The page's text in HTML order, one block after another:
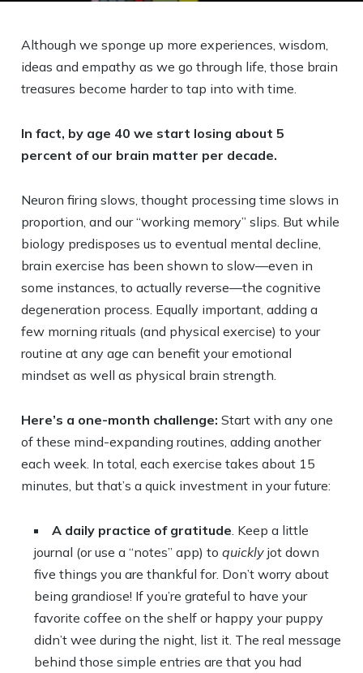
Although we sponge up more experiences, wisdom,
ideas and empathy as we go through life, those brain
treasures become harder to tap into with time.
In fact, by age 40 we start losing about 5
percent of our brain matter per decade.
Neuron firing slows, thought processing time slows in
proportion, and our “working memory” slips. But while
biology predisposes us to eventual mental decline,
brain exercise has been shown to slow—even in
some instances, to actually reverse—the cognitive
degeneration process. Equally important, adding a
few morning rituals (and physical exercise) to your
routine at any age can benefit your emotional
mindset as well as physical brain strength.
Here’s a one-month challenge: Start with any one
of these mind-expanding routines, adding another
each week. In total, each exercise takes about 15
minutes, but that’s a quick investment in your future:
A daily practice of gratitude. Keep a little
journal (or use a “notes” app) toquickly jot down
five things you are thankful for. Don’t worry about
being grandiose! If you’re grateful to have your
favorite coffee on the shelf or happy your puppy
didn’t wee during the night, list it. The real message
behind those simple entries are that you had